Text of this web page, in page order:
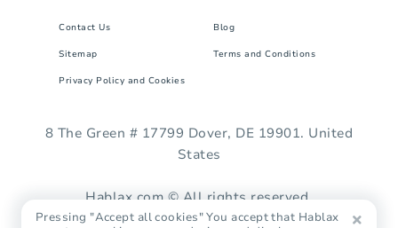
Contact Us Blog
Sitemap Terms and Conditions
Privacy Policy and Cookies
8 The Green # 17799 Dover, DE 19901. United
States
Hablax.com © All rights reserved.
Pressing "Accept all cookies" You accept that Hablax